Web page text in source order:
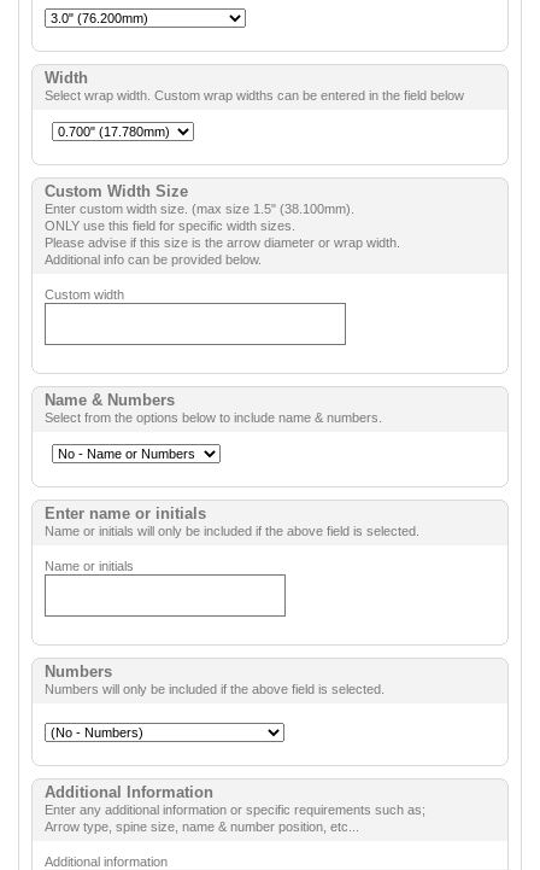
Width
Select wrap width. Custom wrap widths can be entered in the field below
Custom Width Size
Enter custom width size. (max size 1.5" (38.100mm).
ONLY use this field for specific width sizes.
Please advise if this size is the arrow diameter or wrap width.
Additional info can be provided below.
Custom width
Name & Numbers
Select from the options below to include name & numbers.
Enter name or initials
Name or initials will only be included if the above field is selected.
Name or initials
Numbers
Numbers will only be included if the above field is selected.
Additional Information
Enter any additional information or specific requirements such as;
Arrow type, spine size, name & number position, etc...
Additional information